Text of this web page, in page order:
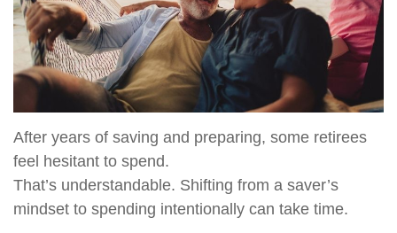
After years of saving and preparing, some retirees
feel hesitant to spend.
That’s understandable. Shifting from a saver’s
mindset to spending intentionally can take time.